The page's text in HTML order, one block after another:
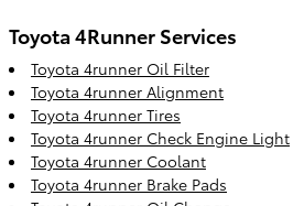
Toyota 4Runner Services
Toyota 4runner Oil Filter
Toyota 4runner Alignment
Toyota 4runner Tires
Toyota 4runner Check Engine Light
Toyota 4runner Coolant
Toyota 4runner Brake Pads